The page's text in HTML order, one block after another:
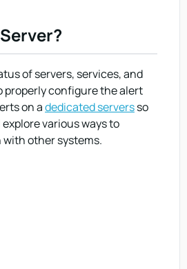
of servers, services, and
properly configure the alert
on adedicated serversso
various ways to
other systems.